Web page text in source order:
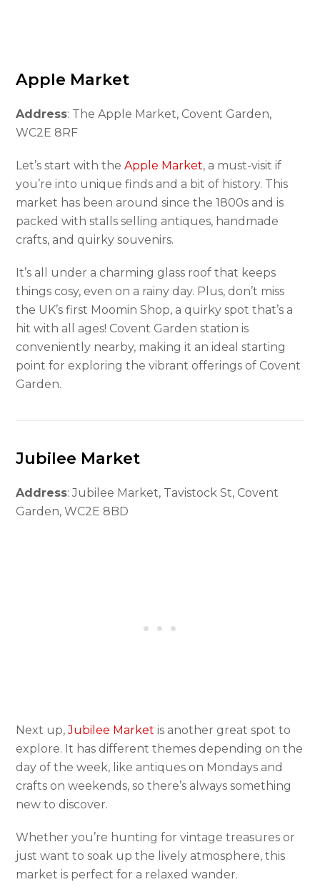
Apple Market
Address: The Apple Market, Covent Garden,
WC2E 8RF
Let’s start with theApple Market, a must-visit if
you’re into unique finds and a bit of history. This
market has been around since the 1800s and is
packed with stalls selling antiques, handmade
crafts, and quirky souvenirs.
It’s all under a charming glass roof that keeps
things cosy, even on a rainy day. Plus, don’t miss
the UK’s first Moomin Shop, a quirky spot that’s a
hit with all ages! Covent Garden station is
conveniently nearby, making it an ideal starting
point for exploring the vibrant offerings of Covent
Garden.
Jubilee Market
Address: Jubilee Market, Tavistock St, Covent
Garden, WC2E 8BD
Next up,Jubilee Market is another great spot to
explore. It has different themes depending on the
day of the week, like antiques on Mondays and
crafts on weekends, so there’s always something
new to discover.
Whether you’re hunting for vintage treasures or
just want to soak up the lively atmosphere, this
market is perfect for a relaxed wander.